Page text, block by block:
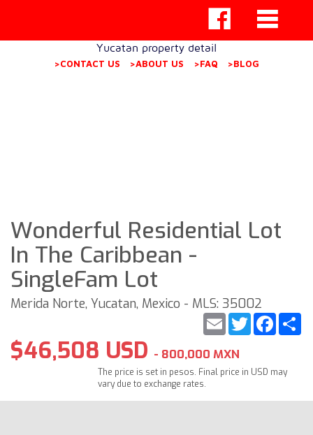
Yucatan property detail
>CONTACT US >ABOUT US >FAQ >BLOG
Wonderful Residential Lot
In The Caribbean -
SingleFam Lot
Merida Norte, Yucatan, Mexico - MLS: 35002
Twitter
Email
$46,508 USD - 800,000 MXN
The price is set in pesos. Final price in USD may
vary due to exchange rates.